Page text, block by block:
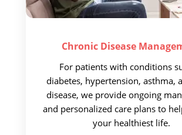
Chronic Disease
For patients with conditions
diabetes, hypertension, asthma,
disease, we provideongoing
and personalized care plans to
your healthiest life.